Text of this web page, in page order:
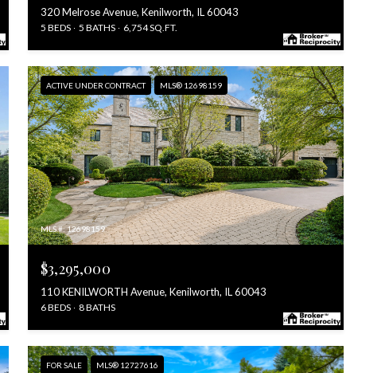
320 Melrose Avenue, Kenilworth, IL 60043
5 BEDS 5 BATHS 6,754 SQ.FT.
ACTIVE UNDER CONTRACT MLS® 12698159
MLS #: 12698159
$3,295,000
110 KENILWORTH Avenue, Kenilworth, IL 60043
6 BEDS 8 BATHS
FOR SALE MLS® 12727616